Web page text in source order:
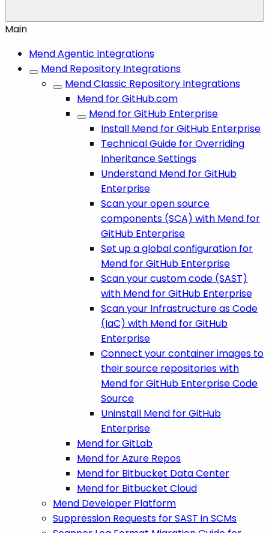
Main
Mend Agentic Integrations
Mend Repository Integrations
Mend Classic Repository Integrations
Mend for GitHub.com
Mend for GitHub Enterprise
Install Mend for GitHub Enterprise
Technical Guide for Overriding
Inheritance Settings
Understand Mend for GitHub
Enterprise
Scan your open source
components (SCA) with Mend for
GitHub Enterprise
Set up a global configuration for
Mend for GitHub Enterprise
Scan your custom code (SAST)
with Mend for GitHub Enterprise
Scan your Infrastructure as Code
(IaC) with Mend for GitHub
Enterprise
Connect your container images to
their source repositories with
Mend for GitHub Enterprise Code
Source
Uninstall Mend for GitHub
Enterprise
Mend for GitLab
Mend for Azure Repos
Mend for Bitbucket Data Center
Mend for Bitbucket Cloud
Mend Developer Platform
Suppression Requests for SAST in SCMs